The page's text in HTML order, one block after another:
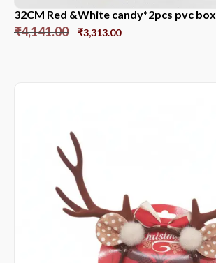
32CM Red &White candy*2pcs pvc box
₹4,141.00 ₹3,313.00